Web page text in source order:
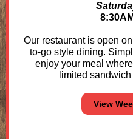
Our restaurant is open
to-go style dining.
enjoy your meal
limited
View